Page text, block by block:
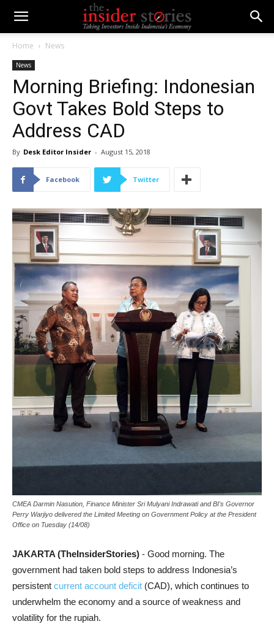
Home News
News
Morning Briefing: Indonesian
Govt Takes Bold Steps to
Address CAD
By Desk Editor Insider - August 15, 2018
Facebook Twitter
CMEA Darmin Nasution, Finance Minister Sri Mulyani Indrawati and BI's Governor
Perry Warjiyo delivered the Limited Meeting on Government Policy at the President
Office on Tuesday (14/08)
JAKARTA (TheInsiderStories) - Good morning. The
government had taken bold steps to address Indonesia’s
persistent current account deficit (CAD), which continues to
underwhelm the economy and a source of weakness and
volatility for the rupiah.